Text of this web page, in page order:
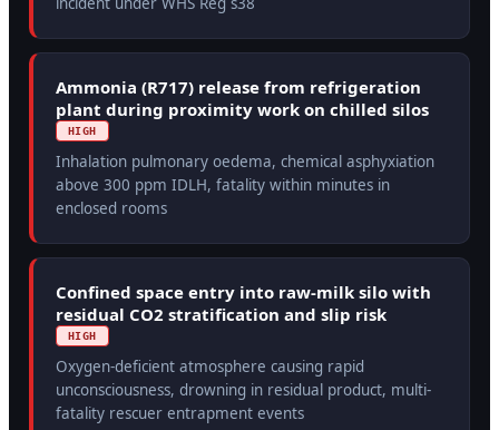
Ammonia (R717) release from refrigeration
plant during proximity work on chilled silos
HIGH
Inhalation pulmonary oedema, chemical asphyxiation
above 300 ppm IDLH, fatality within minutes in
enclosed rooms
Confined space entry into raw-milk silo with
residual CO2 stratification and slip risk
HIGH
Oxygen-deficient atmosphere causing rapid
unconsciousness, drowning in residual product, multi-
fatality rescuer entrapment events